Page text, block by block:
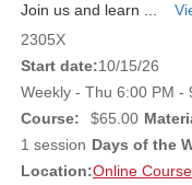
Join us and learn ...
2305X
Start date:10/15/26
Weekly - Thu 6:00 PM -
Course:
$65.00
1 session Days of the
Location:Online Course